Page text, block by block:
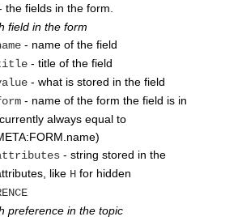
the fields in the form.
field in the form
- name of the field
- title of the field
- what is stored in the field
- name of the form the field is in
always equal to
- string stored in the
like H for hidden
preference in the topic